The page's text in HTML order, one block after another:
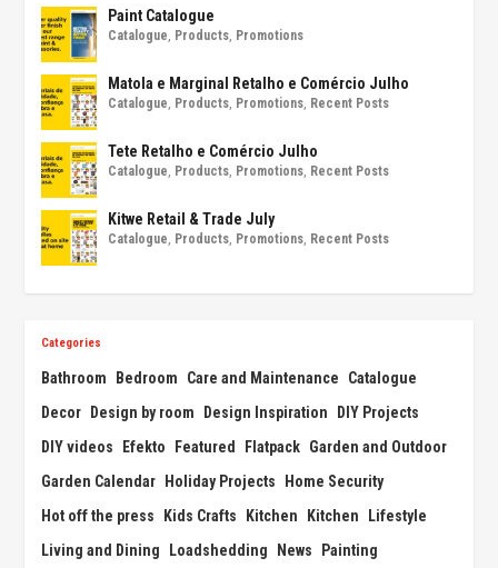
Paint Catalogue
Catalogue Products Promotions
Matola e Marginal Retalho e Comércio Julho
Catalogue Products Promotions Recent Posts
Tete Retalho e Comércio Julho
Catalogue Products Promotions Recent Posts
Kitwe Retail & Trade July
Catalogue Products Promotions Recent Posts
Categories
Bathroom Bedroom Care and Maintenance
Catalogue
Decor Design by room Design Inspiration
DIY Projects
DIY videos
Efekto Featured Flatpack Garden and Outdoor
Garden Calendar Holiday Projects
Home Security
Hot off the press
Kids Crafts Kitchen Kitchen
Lifestyle
Living and Dining
Loadshedding News
Painting